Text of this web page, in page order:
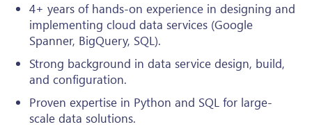
4+ years of hands-on experience in designing and
implementing cloud data services (Google
Spanner, BigQuery, SQL).
Strong background in data service design, build,
and configuration.
Proven expertise in Python and SQL for large-
scale data solutions.